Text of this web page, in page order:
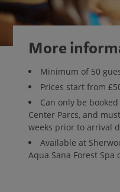
More
Minimum of 50
Prices start from
Can only be
Center Parcs, and
weeks prior to arrival
Available at
Aqua Sana Forest Spa